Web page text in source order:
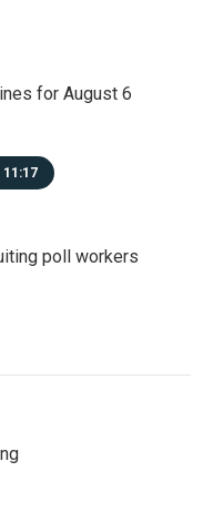
for August 6
11:17
poll workers